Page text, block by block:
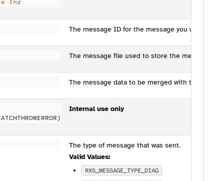
Inz
The message ID for the message you wish to
The message file used to store the message ID.
The message data to be merged with the text
Internal use only
The type of message that was sent.
Valid Values:
RXS_MESSAGE_TYPE_DIAG